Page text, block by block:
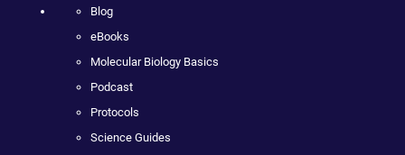
Blog
eBooks
Molecular Biology Basics
Podcast
Protocols
Science Guides